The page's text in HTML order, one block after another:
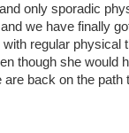
only sporadic
we have finally
regular physical
though she would
back on the